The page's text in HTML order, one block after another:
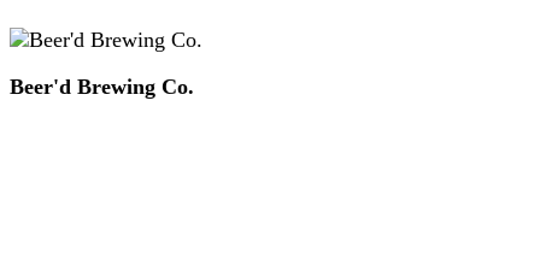
Beer'd Brewing Co.